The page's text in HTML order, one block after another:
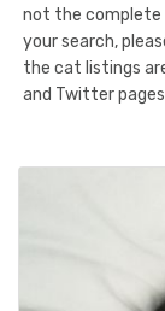
not the complete
your search,
the cat listings
and Twitter